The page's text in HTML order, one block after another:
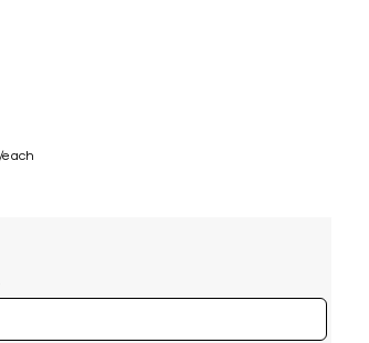
each